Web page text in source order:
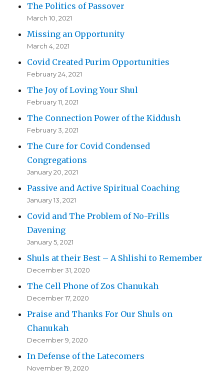
The Politics of Passover
March 10, 2021
Missing an Opportunity
March 4, 2021
Covid Created Purim Opportunities
February 24, 2021
The Joy of Loving Your Shul
February 11, 2021
The Connection Power of the Kiddush
February 3, 2021
The Cure for Covid Condensed
Congregations
January 20, 2021
Passive and Active Spiritual Coaching
January 13, 2021
Covid and The Problem of No-Frills
Davening
January 5, 2021
Shuls at their Best – A Shlishi to Remember
December 31, 2020
The Cell Phone of Zos Chanukah
December 17, 2020
Praise and Thanks For Our Shuls on
Chanukah
December 9, 2020
In Defense of the Latecomers
November 19, 2020